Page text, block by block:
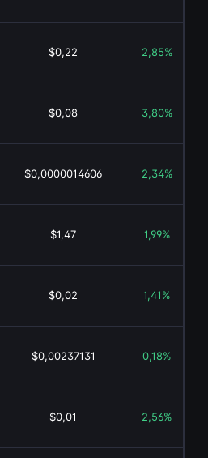
$0,22 2,85%
$0,08 3,80%
$0,0000014606 2,34%
$1,47 1,99%
$0,02 1,41%
$0,00237131 0,18%
$0,01 2,56%